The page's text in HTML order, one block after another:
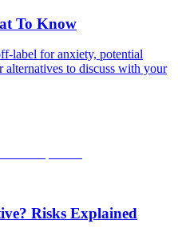
To Know
for anxiety, potential
alternatives to discuss with your
Risks Explained